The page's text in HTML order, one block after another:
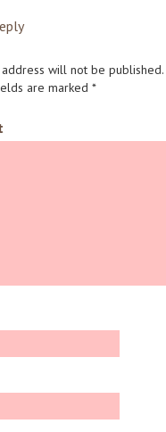
will not be published.
are marked *